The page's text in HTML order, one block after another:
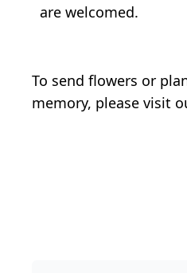
are welcomed.
To send flowers or
memory, please visit